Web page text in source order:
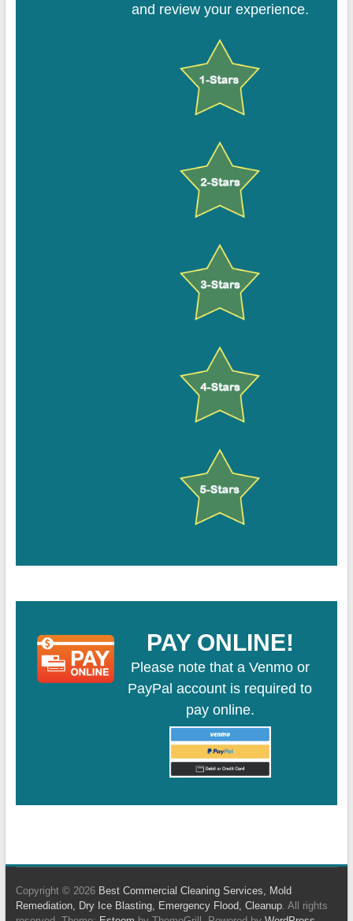
and review your experience.
PAY ONLINE!
Please note that a Venmo or
PayPal account is required to
pay online.
Copyright © 2026 Best Commercial Cleaning Services, Mold
Remediation, Dry Ice Blasting, Emergency Flood, Cleanup. All rights